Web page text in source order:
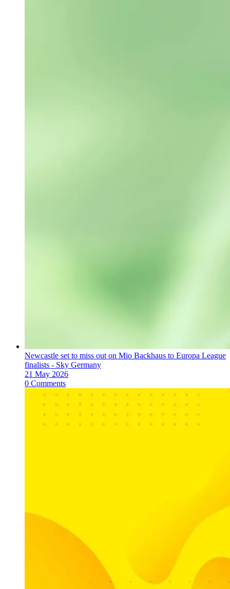
Newcastle set to miss out on Mio Backhaus to Europa League
finalists - Sky Germany
21 May 2026
0 Comments